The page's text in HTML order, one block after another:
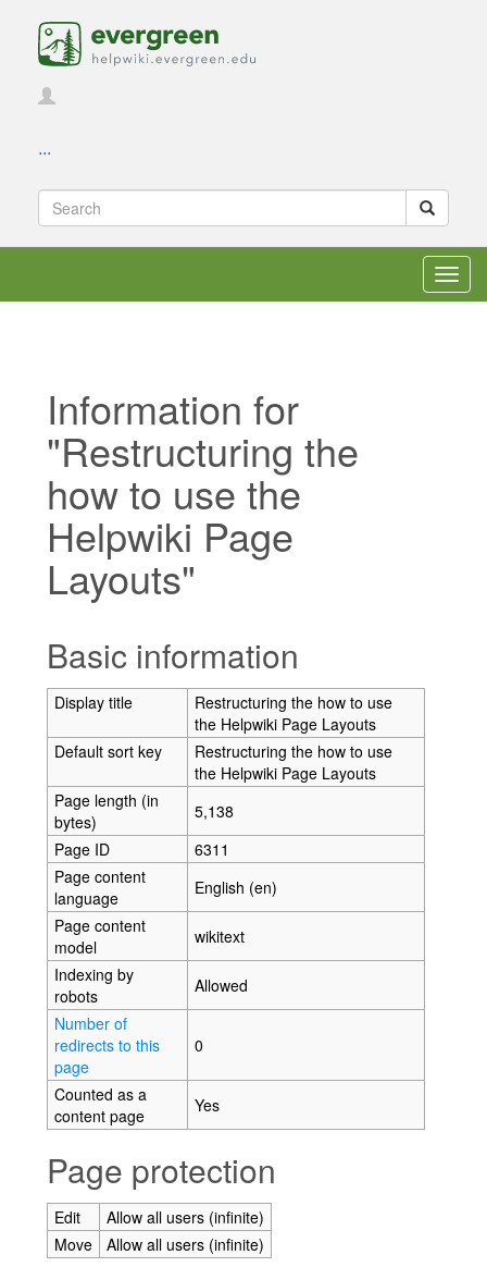
...
Information for
"Restructuring the
how to use the
Helpwiki Page
Layouts"
Basic information
Display title
Restructuring the how to use
the Helpwiki Page Layouts
Default sort key
Restructuring the how to use
the Helpwiki Page Layouts
Page length (in
bytes)
5,138
Page ID
6311
Page content
language
English (en)
Page content
model
wikitext
Indexing by
robots
Allowed
Number of
redirects to this
page
0
Counted as a
content page
Yes
Page protection
Edit
Allow all users (infinite)
Move
Allow all users (infinite)